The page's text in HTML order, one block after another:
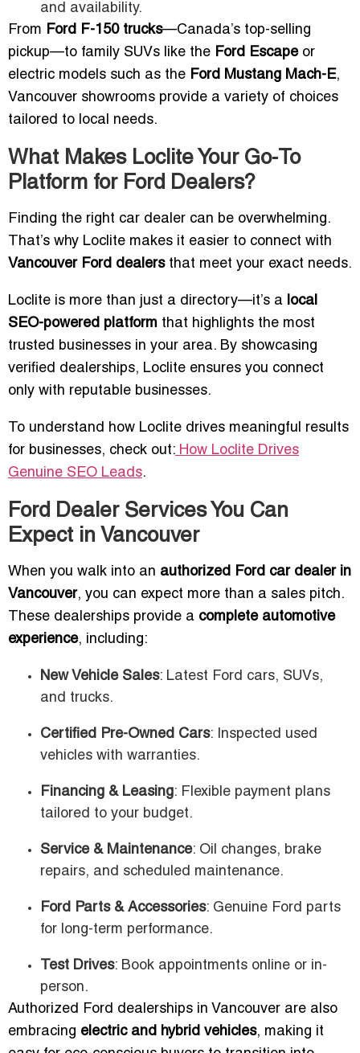
and availability.
From Ford F-150 trucks—Canada’s top-selling
pickup—to family SUVs like the Ford Escapeor
electric models such as the Ford Mustang Mach-E,
Vancouver showrooms provide a variety of choices
tailored to local needs.
What Makes Loclite Your Go-To
Platform for Ford Dealers?
Finding the right car dealer can be overwhelming.
That’s why Loclite makes it easier to connect with
Vancouver Ford dealersthat meet your exact needs.
Loclite is more than just a directory—it’s a local
SEO-powered platform that highlights the most
trusted businesses in your area. By showcasing
verified dealerships, Loclite ensures you connect
only with reputable businesses.
To understand how Loclite drives meaningful results
for businesses, check out: How Loclite Drives
Genuine SEO Leads.
Ford Dealer Services You Can
Expect in Vancouver
When you walk into an authorized Ford car dealer in
Vancouver, you can expect more than a sales pitch.
These dealerships provide a complete automotive
experience, including:
New Vehicle Sales: Latest Ford cars, SUVs,
and trucks.
Certified Pre-Owned Cars: Inspected used
vehicles with warranties.
Financing & Leasing: Flexible payment plans
tailored to your budget.
Service & Maintenance: Oil changes, brake
repairs, and scheduled maintenance.
Ford Parts & Accessories: Genuine Ford parts
for long-term performance.
Test Drives: Book appointments online or in-
person.
Authorized Ford dealerships in Vancouver are also
embracing electric and hybrid vehicles, making it